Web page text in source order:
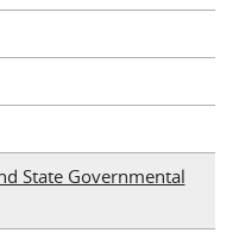
State Governmental